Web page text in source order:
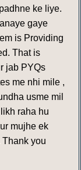
ke liye.
gaye
is Providing
That is
jab PYQs
me nhi mile ,
usme mil
raha hu
mujhe ek
you